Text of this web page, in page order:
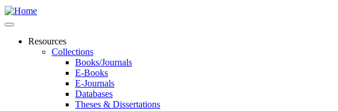
Resources
Collections
Books/Journals
E-Books
E‑Journals
Databases
Theses & Dissertations